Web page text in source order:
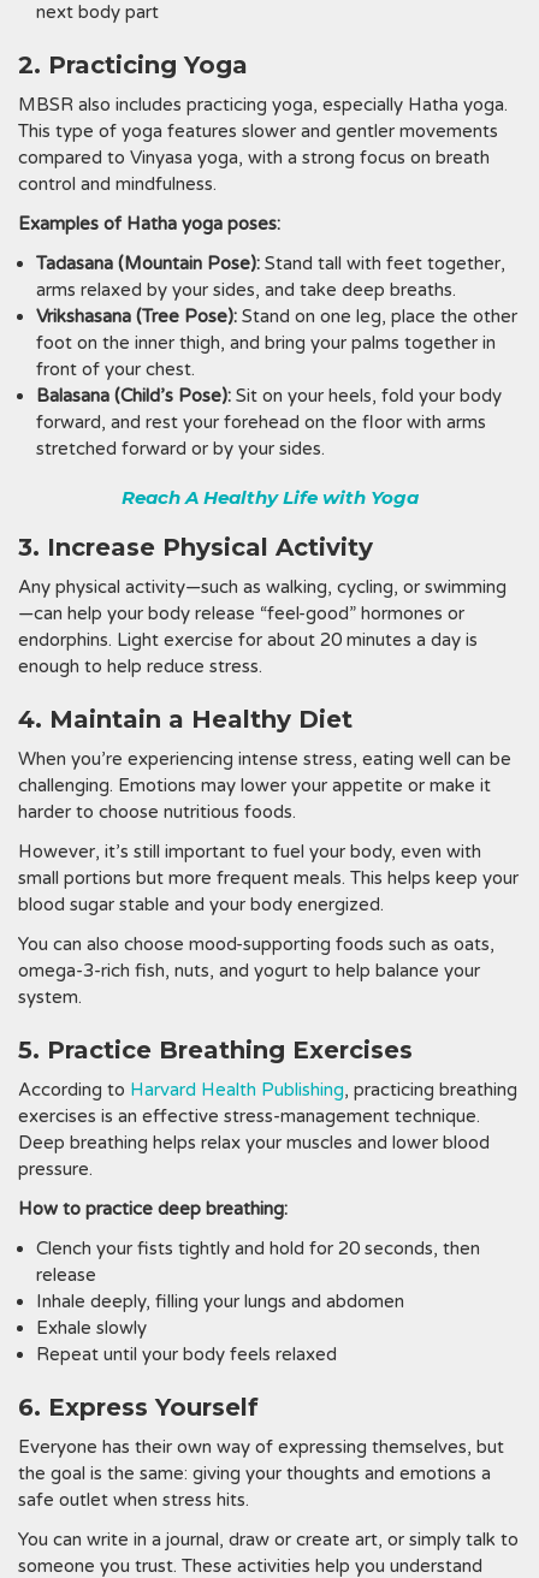
next body part
2. Practicing Yoga
MBSR also includes practicing yoga, especially Hatha yoga.
This type of yoga features slower and gentler movements
compared to Vinyasa yoga, with a strong focus on breath
control and mindfulness.
Examples of Hatha yoga poses:
Tadasana (Mountain Pose): Stand tall with feet together,
arms relaxed by your sides, and take deep breaths.
Vrikshasana (Tree Pose): Stand on one leg, place the other
foot on the inner thigh, and bring your palms together in
front of your chest.
Balasana (Child’s Pose): Sit on your heels, fold your body
forward, and rest your forehead on the floor with arms
stretched forward or by your sides.
Reach A Healthy Life with Yoga
3. Increase Physical Activity
Any physical activity—such as walking, cycling, or swimming
—can help your body release “feel-good” hormones or
endorphins. Light exercise for about 20 minutes a day is
enough to help reduce stress.
4. Maintain a Healthy Diet
When you’re experiencing intense stress, eating well can be
challenging. Emotions may lower your appetite or make it
harder to choose nutritious foods.
However, it’s still important to fuel your body, even with
small portions but more frequent meals. This helps keep your
blood sugar stable and your body energized.
You can also choose mood-supporting foods such as oats,
omega-3-rich fish, nuts, and yogurt to help balance your
system.
5. Practice Breathing Exercises
According to Harvard Health Publishing, practicing breathing
exercises is an effective stress-management technique.
Deep breathing helps relax your muscles and lower blood
pressure.
How to practice deep breathing:
Clench your fists tightly and hold for 20 seconds, then
release
Inhale deeply, filling your lungs and abdomen
Exhale slowly
Repeat until your body feels relaxed
6. Express Yourself
Everyone has their own way of expressing themselves, but
the goal is the same: giving your thoughts and emotions a
safe outlet when stress hits.
You can write in a journal, draw or create art, or simply talk to
someone you trust. These activities help you understand